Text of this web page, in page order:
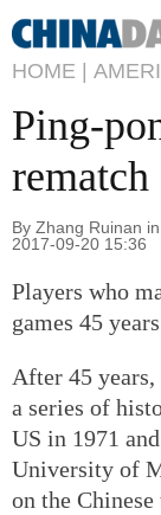
HOME |
Ping-
rematch
By Zhang Ruinan
2017-09-20 15:36
Players who
games 45
After 45
a series of
US in 1971
University of
on the